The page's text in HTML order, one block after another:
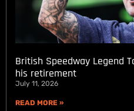
British Speedway Legend
his retirement
July 11, 2026
READ MORE »